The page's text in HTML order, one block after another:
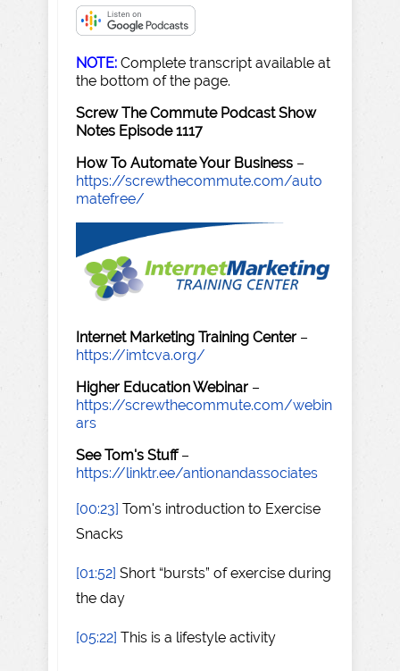
NOTE: Complete transcript available at
the bottom of the page.
Screw The Commute Podcast Show
Notes Episode 1117
How To Automate Your Business –
https://screwthecommute.com/auto
matefree/
Internet Marketing Training Center –
https://imtcva.org/
Higher Education Webinar –
https://screwthecommute.com/webin
ars
See Tom's Stuff–
https://linktr.ee/antionandassociates
[00:23] Tom's introduction to Exercise
Snacks
[01:52] Short “bursts” of exercise during
the day
[05:22] This is a lifestyle activity